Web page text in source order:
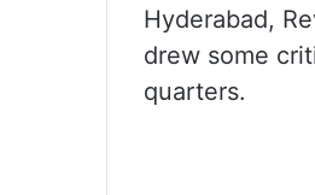
Hyderabad,
drew some
quarters.